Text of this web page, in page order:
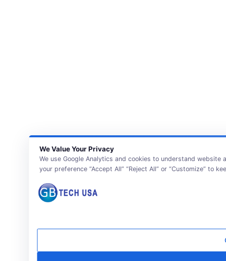
We Value Your Privacy
We use Google Analytics and cookies to understand
your preference “Accept All” “Reject All” or “Customize” to